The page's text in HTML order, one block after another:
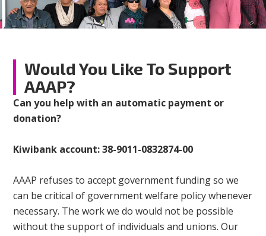
Would You Like To Support
AAAP?
Can you help with an automatic payment or
donation?
Kiwibank account: 38-9011-0832874-00
AAAP refuses to accept government funding so we
can be critical of government welfare policy whenever
necessary. The work we do would not be possible
without the support of individuals and unions. Our